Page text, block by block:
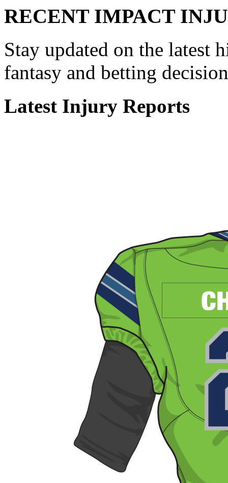
RECENT IMPACT
Stay updated on the latest
fantasy and betting
Latest Injury Reports